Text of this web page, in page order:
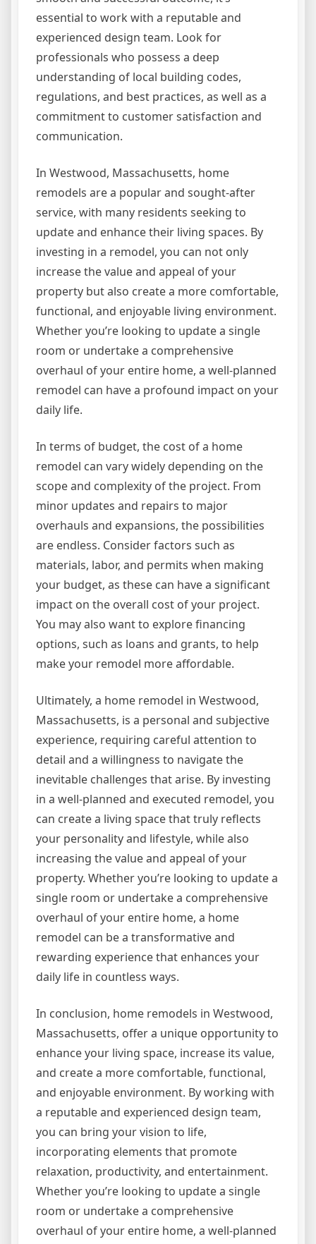
essential to work with a reputable and
experienced design team. Look for
professionals who possess a deep
understanding of local building codes,
regulations, and best practices, as well as a
commitment to customer satisfaction and
communication.
In Westwood, Massachusetts, home
remodels are a popular and sought-after
service, with many residents seeking to
update and enhance their living spaces. By
investing in a remodel, you can not only
increase the value and appeal of your
property but also create a more comfortable,
functional, and enjoyable living environment.
Whether you’re looking to update a single
room or undertake a comprehensive
overhaul of your entire home, a well-planned
remodel can have a profound impact on your
daily life.
In terms of budget, the cost of a home
remodel can vary widely depending on the
scope and complexity of the project. From
minor updates and repairs to major
overhauls and expansions, the possibilities
are endless. Consider factors such as
materials, labor, and permits when making
your budget, as these can have a significant
impact on the overall cost of your project.
You may also want to explore financing
options, such as loans and grants, to help
make your remodel more affordable.
Ultimately, a home remodel in Westwood,
Massachusetts, is a personal and subjective
experience, requiring careful attention to
detail and a willingness to navigate the
inevitable challenges that arise. By investing
in a well-planned and executed remodel, you
can create a living space that truly reflects
your personality and lifestyle, while also
increasing the value and appeal of your
property. Whether you’re looking to update a
single room or undertake a comprehensive
overhaul of your entire home, a home
remodel can be a transformative and
rewarding experience that enhances your
daily life in countless ways.
In conclusion, home remodels in Westwood,
Massachusetts, offer a unique opportunity to
enhance your living space, increase its value,
and create a more comfortable, functional,
and enjoyable environment. By working with
a reputable and experienced design team,
you can bring your vision to life,
incorporating elements that promote
relaxation, productivity, and entertainment.
Whether you’re looking to update a single
room or undertake a comprehensive
overhaul of your entire home, a well-planned